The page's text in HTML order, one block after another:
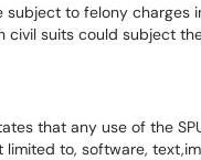
to felony
civil suits could subject
that any use of the
to, software,